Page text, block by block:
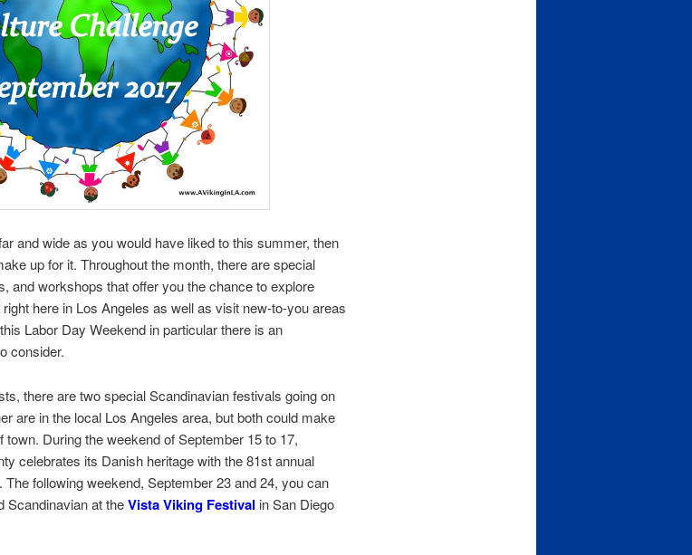
and wide as you would have liked to this summer, then
up for it. Throughout the month, there are special
and workshops that offer you the chance to explore
here in Los Angeles as well as visit new-to-you areas
Labor Day Weekend in particular there is an
consider.
there are two special Scandinavian festivals going on
are in the local Los Angeles area, but both could make
During the weekend of September 15 to 17,
celebrates its Danish heritage with the 81st annual
following weekend, September 23 and 24, you can
Scandinavian at theVista Viking Festival in San Diego